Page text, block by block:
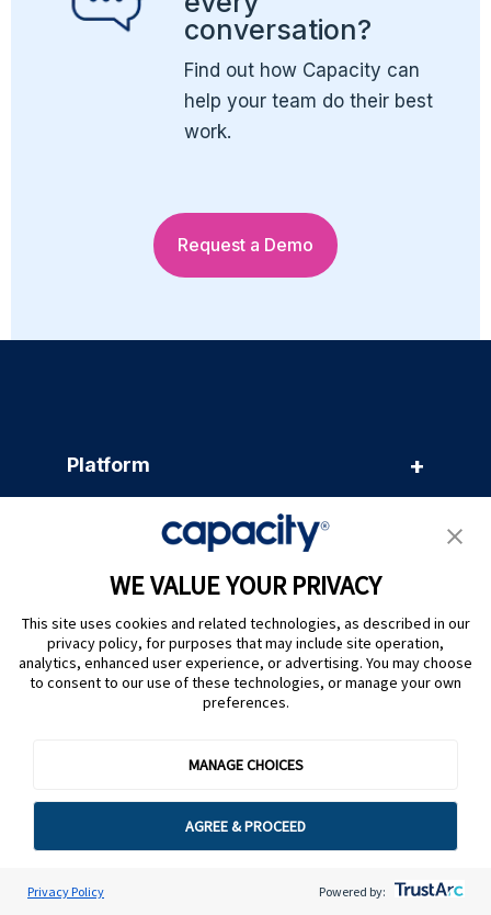
WE VALUE YOUR PRIVACY
This site uses cookies and related technologies, as described in our
privacy policy, for purposes that may include site operation,
analytics, enhanced user experience, or advertising. You may choose
to consent to our use of these technologies, or manage your own
preferences.
MANAGE CHOICES
AGREE & PROCEED
Privacy Policy Powered by:
conversation?
Find out how Capacity can
help your team do their best
work.
Request a Demo
Platform +
Solutions +
Resources +